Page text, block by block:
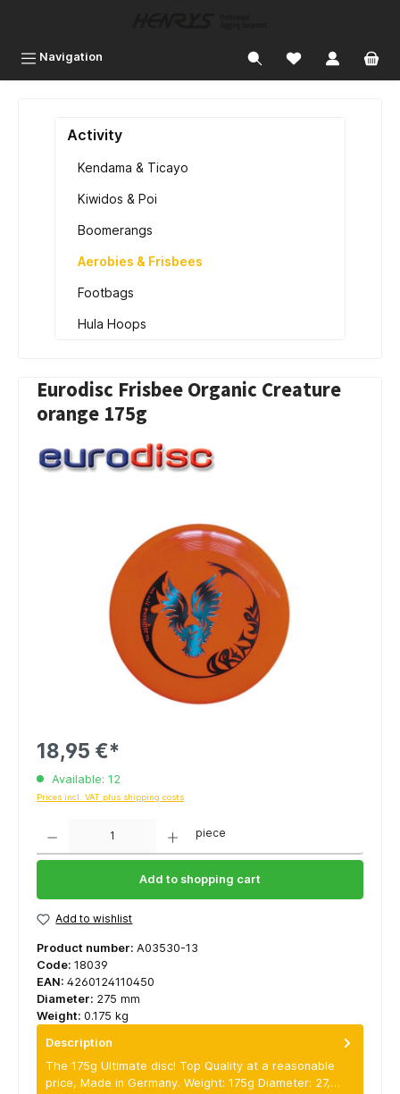
Navigation
Activity
Kendama & Ticayo
Kiwidos & Poi
Boomerangs
Aerobies & Frisbees
Footbags
Hula Hoops
Eurodisc Frisbee Organic Creature
orange 175g
18,95 €*
Available: 12
Prices incl. VAT plus shipping costs
piece
Add to shopping cart
Add to wishlist
Product number: A03530-13
Code: 18039
EAN: 4260124110450
Diameter: 275 mm
Weight: 0.175 kg
Description
The 175g Ultimate disc! Top Quality at a reasonable
price, Made in Germany. Weight: 175g Diameter: 27,…